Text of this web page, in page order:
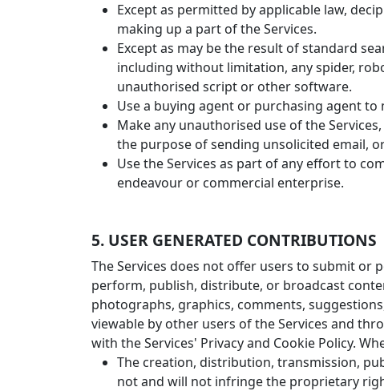
Except as permitted by applicable law,
making up a part of the Services.
Except as may be the result of standard
including without limitation, any spider,
unauthorised script or other software.
Use a buying agent or purchasing agent to
Make any unauthorised use of the
the purpose of sending unsolicited email,
Use the Services as part of any effort to
endeavour or commercial enterprise.
5. USER GENERATED CONTRIBUTIONS
The Services does not offer users to submit or
perform, publish, distribute, or broadcast
photographs, graphics, comments,
viewable by other users of the Services and
with the Services' Privacy and Cookie Policy.
The creation, distribution, transmission,
not and will not infringe the proprietary